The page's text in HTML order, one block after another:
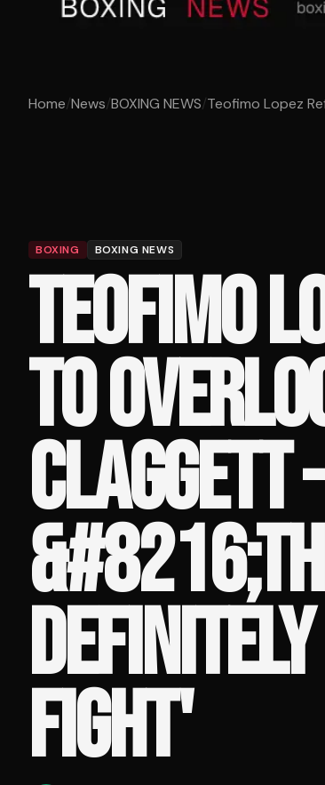
Home/News/BOXING NEWS/Teofimo Lopez
BOXING BOXING NEWS
TEOFIMO
TO
CLAGGETT
FIGHT'